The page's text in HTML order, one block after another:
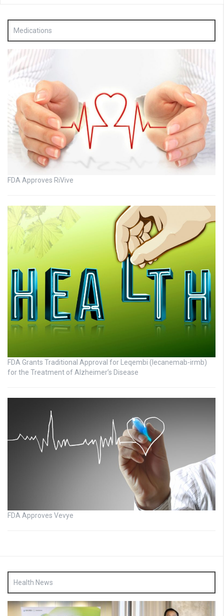
Medications
FDA Approves RiVive
FDA Grants Traditional Approval for Leqembi (lecanemab-irmb)
for the Treatment of Alzheimer’s Disease
FDA Approves Vevye
Health News